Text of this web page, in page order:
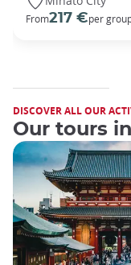
From217 €per
DISCOVER ALL OUR
Our tours